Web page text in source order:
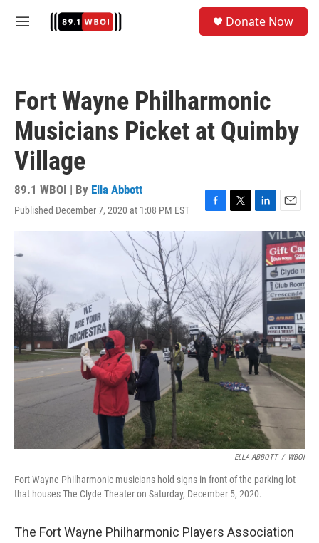
M
Donate Now
Fort Wayne Philharmonic
Musicians Picket at Quimby
Village
89.1 WBOI | By Ella Abbott
Published December 7, 2020 at 1:08 PM EST
F
a
b
o
o
k
T
w
t
t
e
r
L
i
e
d
I
n
E
m
a
i
l
ELLA ABBOTT / WBOI
Fort Wayne Philharmonic musicians hold signs in front of the parking lot
that houses The Clyde Theater on Saturday, December 5, 2020.
The Fort Wayne Philharmonic Players Association